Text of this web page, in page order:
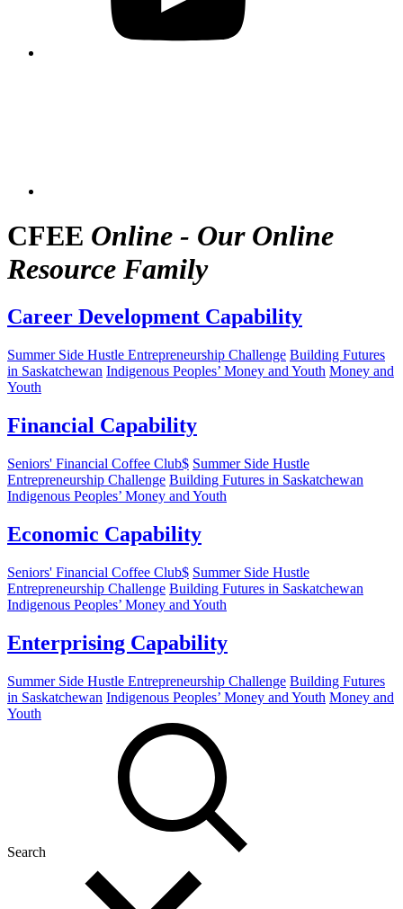
CFEE Online - Our Online
Resource Family
Career Development Capability
Summer Side Hustle Entrepreneurship Challenge Building Futures
in Saskatchewan Indigenous Peoples’ Money and Youth Money and
Youth
Financial Capability
Seniors' Financial Coffee Club$ Summer Side Hustle
Entrepreneurship Challenge Building Futures in Saskatchewan
Indigenous Peoples’ Money and Youth
Economic Capability
Seniors' Financial Coffee Club$ Summer Side Hustle
Entrepreneurship Challenge Building Futures in Saskatchewan
Indigenous Peoples’ Money and Youth
Enterprising Capability
Summer Side Hustle Entrepreneurship Challenge Building Futures
in Saskatchewan Indigenous Peoples’ Money and Youth Money and
Youth
Search